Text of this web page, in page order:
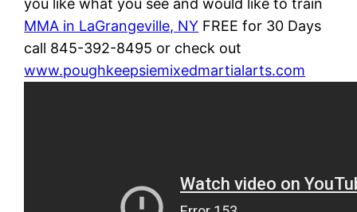
you like what you see and would like to train
MMA in LaGrangeville, NY FREE for 30 Days
call 845-392-8495 or check out
www.poughkeepsiemixedmartialarts.com